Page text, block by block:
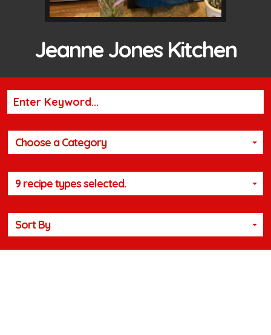
Jeanne Jones Kitchen
Choose a Category
9 recipe types selected.
Sort By